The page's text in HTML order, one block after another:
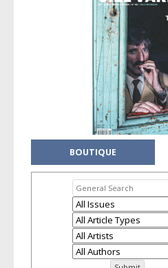
BOUTIQUE